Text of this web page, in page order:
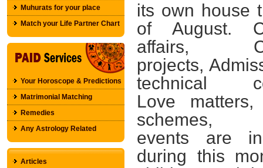
Muhurats for your place
Match your Life Partner Chart
Your Horoscope & Predictions
Matrimonial Matching
Remedies
Any Astrology Related
Articles
its own house
of August.
affairs,
projects,
technical
Love matters,
schemes,
events are
during this